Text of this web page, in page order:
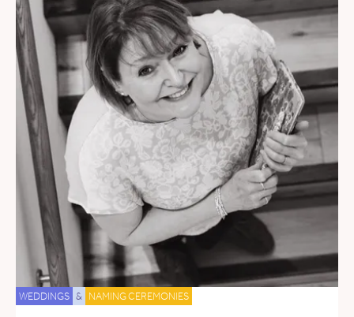
WEDDINGS & NAMING CEREMONIES